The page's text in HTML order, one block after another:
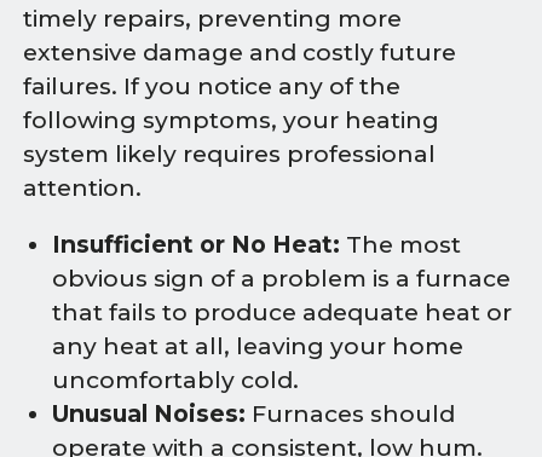
timely repairs, preventing more
extensive damage and costly future
failures. If you notice any of the
following symptoms, your heating
system likely requires professional
attention.
Insufficient or No Heat: The most
obvious sign of a problem is a furnace
that fails to produce adequate heat or
any heat at all, leaving your home
uncomfortably cold.
Unusual Noises: Furnaces should
operate with a consistent, low hum.